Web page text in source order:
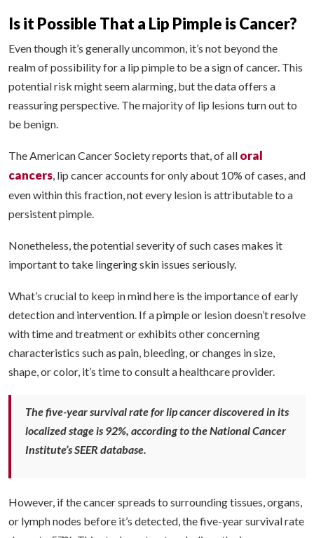
Is it Possible That a Lip Pimple is Cancer?
Even though it’s generally uncommon, it’s not beyond the
realm of possibility for a lip pimple to be a sign of cancer. This
potential risk might seem alarming, but the data offers a
reassuring perspective. The majority of lip lesions turn out to
be benign.
The American Cancer Society reports that, of all oral
cancers , lip cancer accounts for only about 10% of cases, and
even within this fraction, not every lesion is attributable to a
persistent pimple.
Nonetheless, the potential severity of such cases makes it
important to take lingering skin issues seriously.
What’s crucial to keep in mind here is the importance of early
detection and intervention. If a pimple or lesion doesn’t resolve
with time and treatment or exhibits other concerning
characteristics such as pain, bleeding, or changes in size,
shape, or color, it’s time to consult a healthcare provider.
The five-year survival rate for lip cancer discovered in its
localized stage is 92%, according to the National Cancer
Institute’s SEER database.
However, if the cancer spreads to surrounding tissues, organs,
or lymph nodes before it’s detected, the five-year survival rate